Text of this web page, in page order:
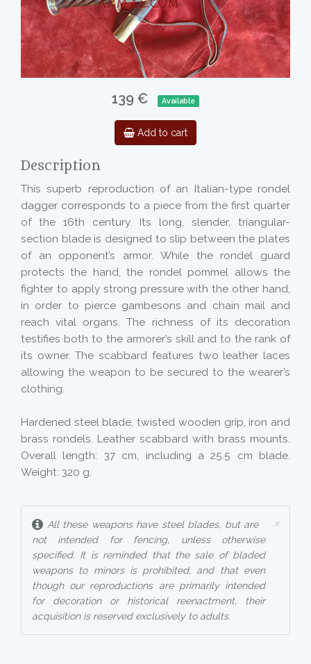
139 € Available
Add to cart
Description
This superb reproduction of an Italian-type rondel
dagger corresponds to a piece from the first quarter
of the 16th century. Its long, slender, triangular-
section blade is designed to slip between the plates
of an opponent’s armor. While the rondel guard
protects the hand, the rondel pommel allows the
fighter to apply strong pressure with the other hand,
in order to pierce gambesons and chain mail and
reach vital organs. The richness of its decoration
testifies both to the armorer’s skill and to the rank of
its owner. The scabbard features two leather laces
allowing the weapon to be secured to the wearer’s
clothing.
Hardened steel blade, twisted wooden grip, iron and
brass rondels. Leather scabbard with brass mounts.
Overall length: 37 cm, including a 25.5 cm blade.
Weight: 320 g.
×
All these weapons have steel blades, but are
not intended for fencing, unless otherwise
specified. It is reminded that the sale of bladed
weapons to minors is prohibited, and that even
though our reproductions are primarily intended
for decoration or historical reenactment, their
acquisition is reserved exclusively to adults.